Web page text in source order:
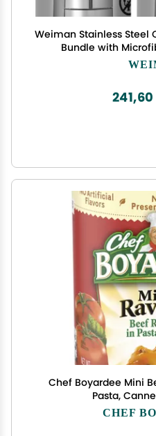
Weiman Stainless Steel
Bundle with
Fingerprints, Water
and
Chef Boyardee Mini
Pasta,
CHEF